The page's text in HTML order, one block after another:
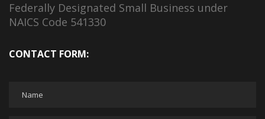
Federally Designated Small Business under
NAICS Code 541330
CONTACT FORM: